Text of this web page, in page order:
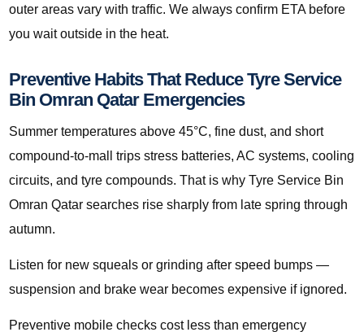
outer areas vary with traffic. We always confirm ETA before
you wait outside in the heat.
Preventive Habits That Reduce Tyre Service
Bin Omran Qatar Emergencies
Summer temperatures above 45°C, fine dust, and short
compound-to-mall trips stress batteries, AC systems, cooling
circuits, and tyre compounds. That is why Tyre Service Bin
Omran Qatar searches rise sharply from late spring through
autumn.
Listen for new squeals or grinding after speed bumps —
suspension and brake wear becomes expensive if ignored.
Preventive mobile checks cost less than emergency